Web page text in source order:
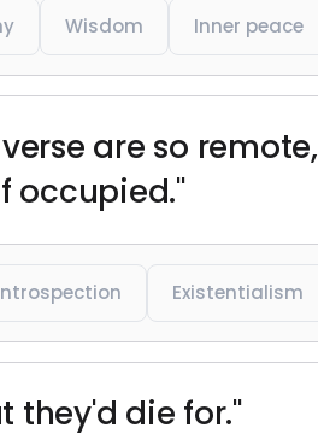
Wisdom Inner peace
are so remote,
occupied."
Existentialism
they'd die for."